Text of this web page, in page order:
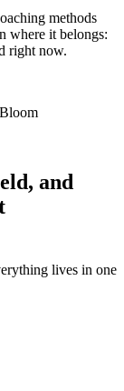
methods
where it belongs:
right now.
and
lives in one